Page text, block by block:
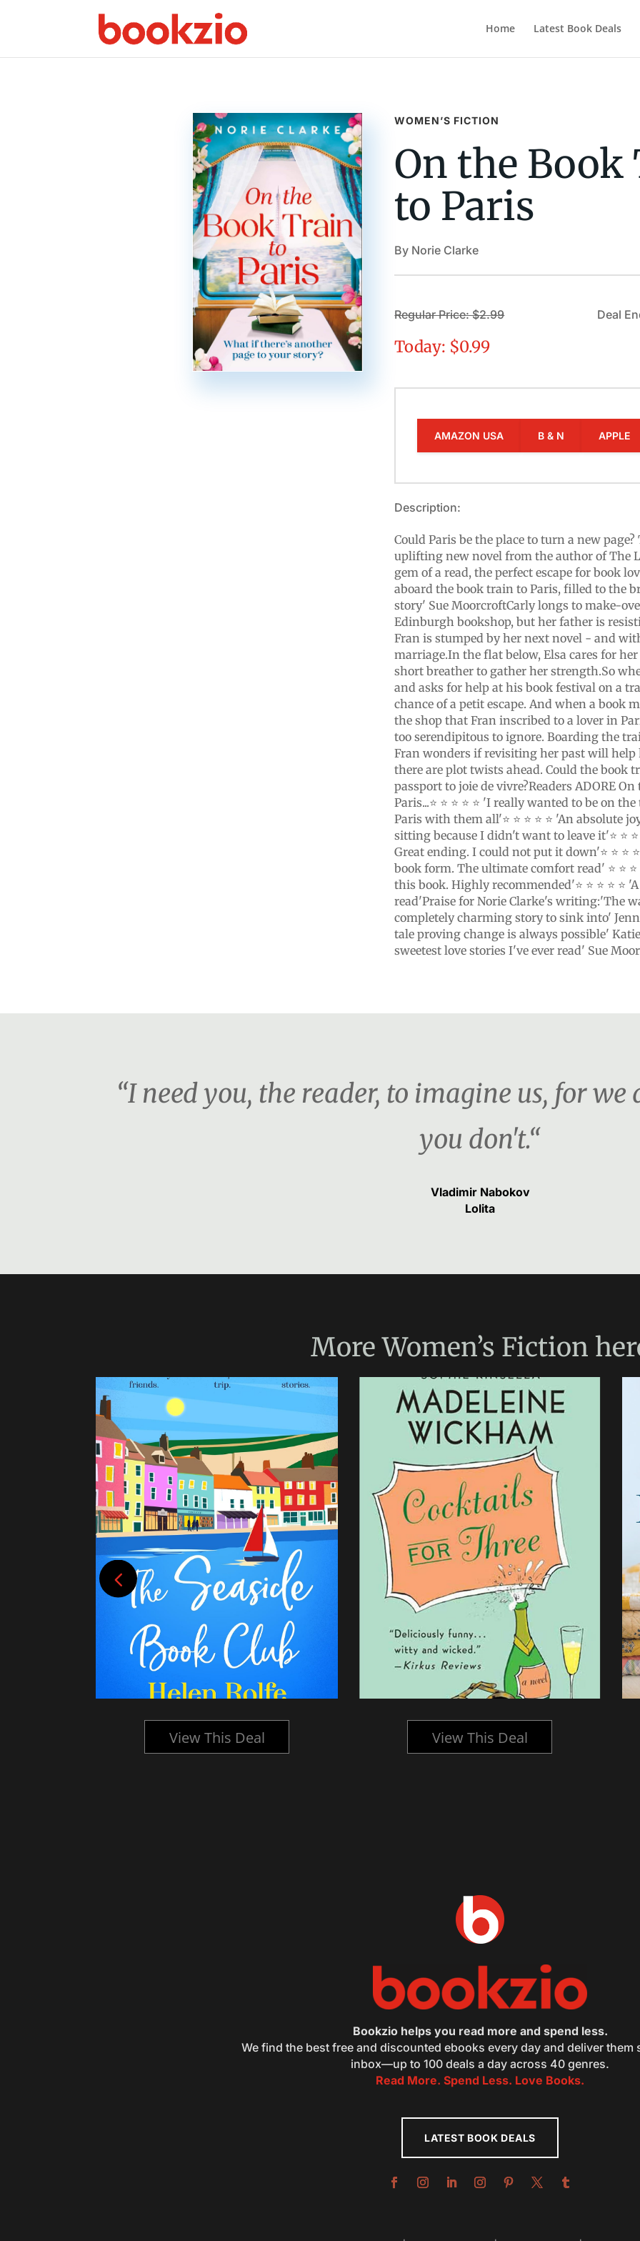
Home Latest Book Deals
WOMEN’S FICTION
On the
to Paris
By Norie Clarke
Regular Price: $2.99
Today: $0.99
Deal
AMAZON USA B & N APPLE
Description:
Could Paris be the place to turn a new
uplifting new novel from the author of The
gem of a read, the perfect escape for book
aboard the book train to Paris, filled to the
story' Sue MoorcroftCarly longs to make-
Edinburgh bookshop, but her father is
Fran is stumped by her next novel - and
marriage.In the flat below, Elsa cares for
short breather to gather her strength.So
and asks for help at his book festival on a
chance of a petit escape. And when a book
the shop that Fran inscribed to a lover in
too serendipitous to ignore. Boarding the
Fran wonders if revisiting her past will help
there are plot twists ahead. Could the book
passport to joie de vivre?Readers ADORE
Paris...⭐ ⭐ ⭐ ⭐ ⭐ 'I really wanted to be on
Paris with them all'⭐ ⭐ ⭐ ⭐ ⭐ 'An absolute
sitting because I didn't want to leave it'⭐ ⭐
Great ending. I could not put it down'⭐ ⭐ ⭐
book form. The ultimate comfort read' ⭐ ⭐ ⭐
this book. Highly recommended'⭐ ⭐ ⭐ ⭐ ⭐
read'Praise for Norie Clarke's writing:'The
completely charming story to sink into'
tale proving change is always possible'
sweetest love stories I've ever read' Sue
“I need you, the reader, to imagine us, for
you don't.“
Vladimir Nabokov
Lolita
MoreWomen’s Fiction
View This Deal View This Deal
Bookzio helps you read more and spend less.
We find the best free and discounted ebooks every day and deliver them
inbox—up to 100 deals a day across 40 genres.
Read More. Spend Less. Love Books.
LATEST BOOK DEALS